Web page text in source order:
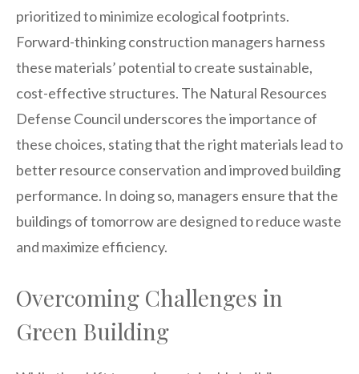
prioritized to minimize ecological footprints.
Forward-thinking construction managers harness
these materials’ potential to create sustainable,
cost-effective structures. The Natural Resources
Defense Council underscores the importance of
these choices, stating that the right materials lead to
better resource conservation and improved building
performance. In doing so, managers ensure that the
buildings of tomorrow are designed to reduce waste
and maximize efficiency.
Overcoming Challenges in
Green Building